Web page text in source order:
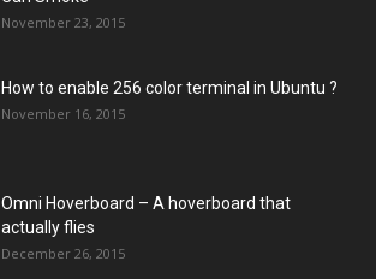
November 23, 2015
How to enable 256 color terminal in Ubuntu ?
November 16, 2015
Omni Hoverboard – A hoverboard that
actually flies
December 26, 2015